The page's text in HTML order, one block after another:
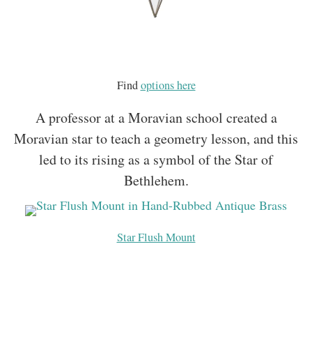
Findoptions here
A professor at a Moravian school created a
Moravian star to teach a geometry lesson, and this
led to its rising as a symbol of the Star of
Bethlehem.
Star Flush Mount